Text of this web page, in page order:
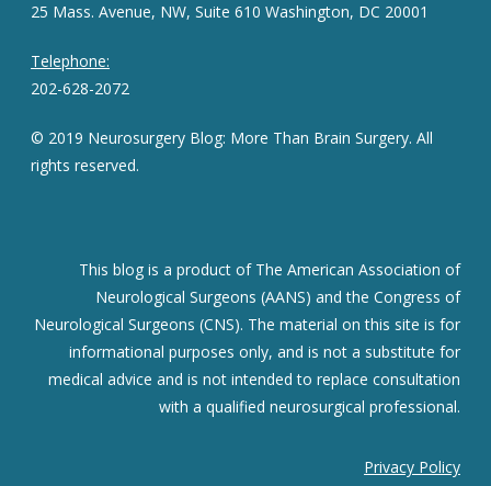
25 Mass. Avenue, NW, Suite 610 Washington, DC 20001
Telephone:
202-628-2072
© 2019 Neurosurgery Blog: More Than Brain Surgery. All
rights reserved.
This blog is a product of The American Association of
Neurological Surgeons (AANS) and the Congress of
Neurological Surgeons (CNS). The material on this site is for
informational purposes only, and is not a substitute for
medical advice and is not intended to replace consultation
with a qualified neurosurgical professional.
Privacy Policy